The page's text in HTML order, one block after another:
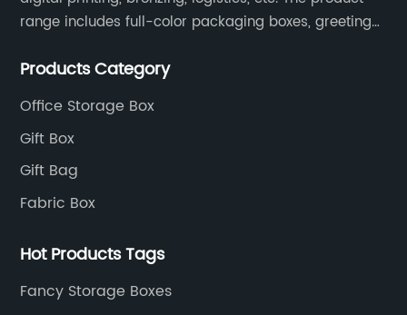
range includes full-color packaging boxes, greeting
color-printed packaging products.
Products Category
Office Storage Box
Gift Box
Gift Bag
Fabric Box
Hot Products Tags
Fancy Storage Boxes